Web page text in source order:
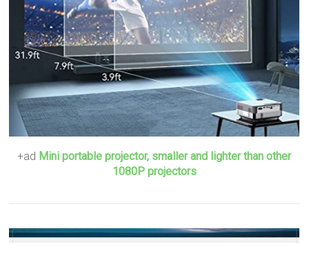
+ad Mini portable projector, smaller and lighter than other
1080P projectors